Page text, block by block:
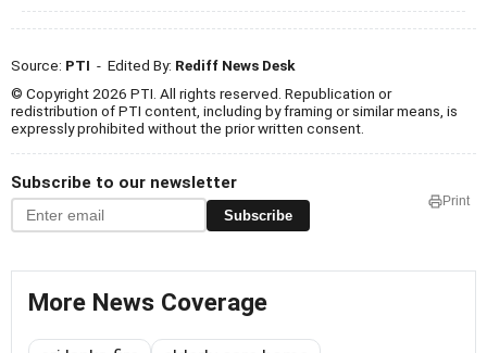
Source: PTI - Edited By: Rediff News Desk
© Copyright 2026 PTI. All rights reserved. Republication or
redistribution of PTI content, including by framing or similar means, is
expressly prohibited without the prior written consent.
Subscribe to our newsletter
Subscribe
Print
More News Coverage